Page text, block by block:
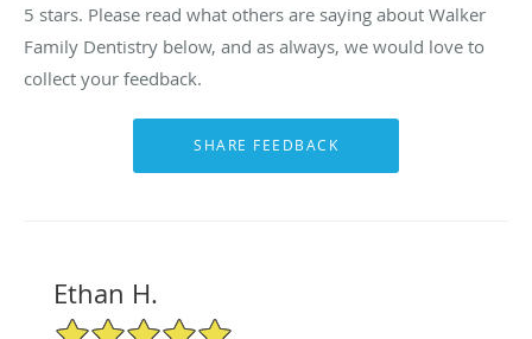
5 stars. Please read what others are saying about Walker
Family Dentistry below, and as always, we would love to
collect your feedback.
Ethan H.
5/5 Star Rating